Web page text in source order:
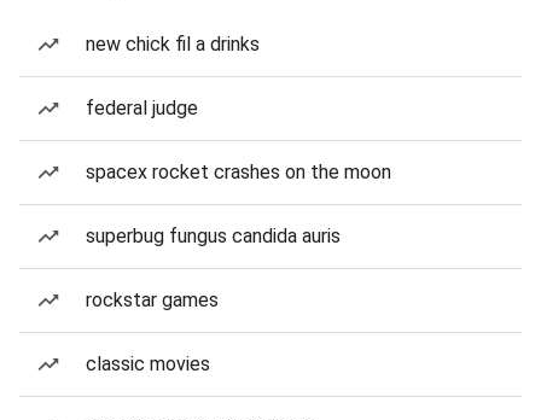
new chick fil a drinks
federal judge
spacex rocket crashes on the moon
superbug fungus candida auris
rockstar games
classic movies